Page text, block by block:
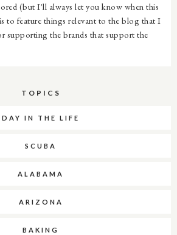
(but I'll always let you know when this
to feature things relevant to the blog that I
supporting the brands that support the
TOPICS
DAY IN THE LIFE
SCUBA
ALABAMA
ARIZONA
BAKING